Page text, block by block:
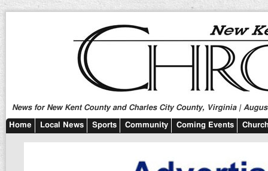
News for New Kent County and Charles City County, Virginia |
Home Local News Sports Community Coming Events